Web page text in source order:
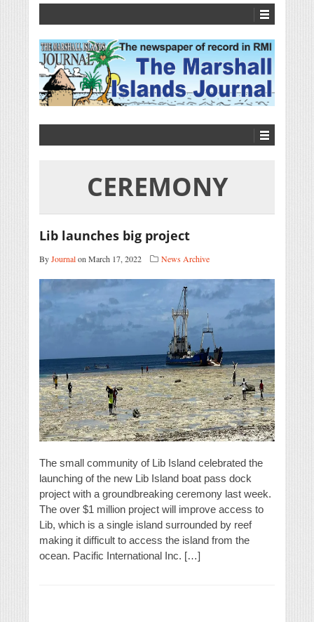
CEREMONY
Lib launches big project
ByJournalon March 17, 2022 News Archive
The small community of Lib Island celebrated the
launching of the new Lib Island boat pass dock
project with a groundbreaking ceremony last week.
The over $1 million project will improve access to
Lib, which is a single island surrounded by reef
making it difficult to access the island from the
ocean. Pacific International Inc. […]